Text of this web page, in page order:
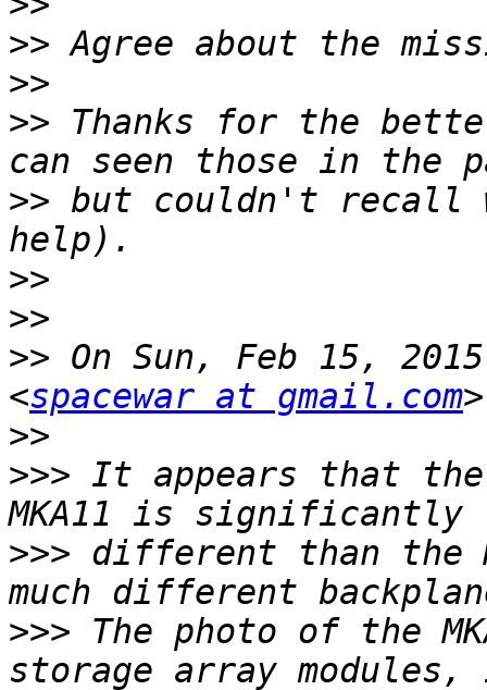
>>
>>
>> Thanks for the
>> but couldn't recall
>>
>>
>> On Sun, Feb 15,
<spacewar at gmail.com
>>
>>> It appears that
>>> different than the
>>> The photo of the